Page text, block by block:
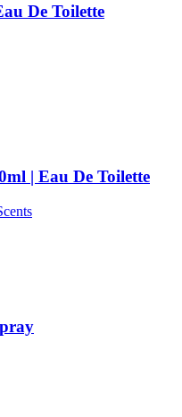
De Toilette
| Eau De Toilette